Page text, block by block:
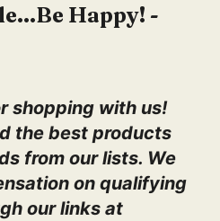
Happy! -
shopping with us!
the best products
from our lists. We
on qualifying
our links at